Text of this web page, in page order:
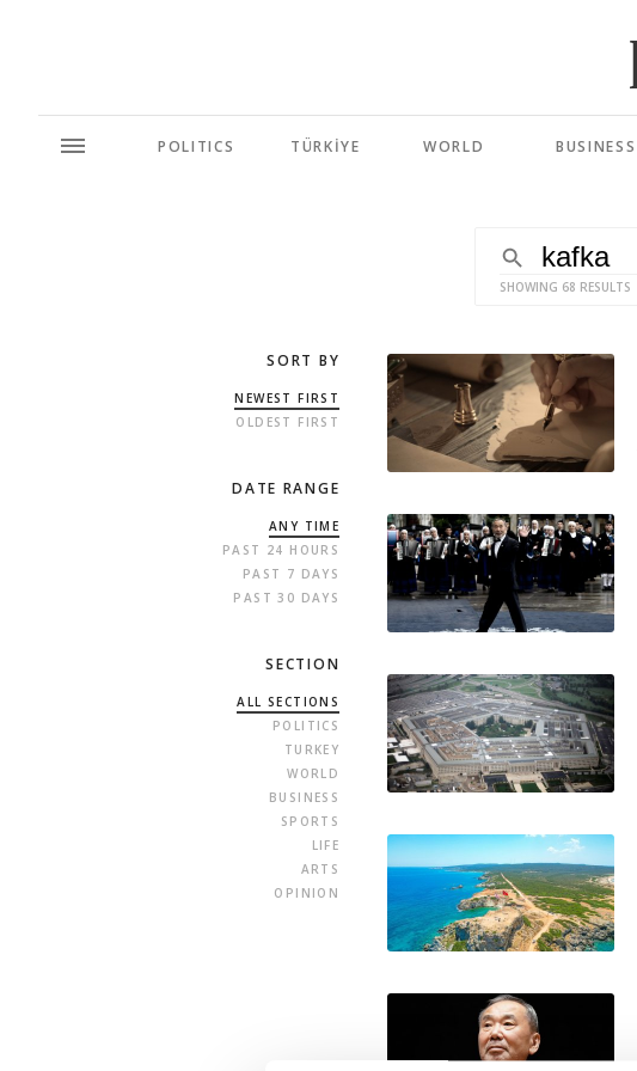
POLITICS TÜRKİYE WORLD BUSINESS
SHOWING 68 RESULTS
SORT BY
NEWEST FIRST
OLDEST FIRST
DATE RANGE
ANY TIME
PAST 24 HOURS
PAST 7 DAYS
PAST 30 DAYS
SECTION
ALL SECTIONS
POLITICS
TURKEY
WORLD
BUSINESS
SPORTS
LIFE
ARTS
OPINION